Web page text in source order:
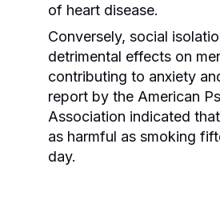
of heart disease.
Conversely, social
detrimental effects on
contributing to anxiety
report by the American
Association indicated
as harmful as smoking
day.